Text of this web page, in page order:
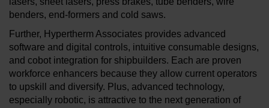
benders, end-formers and cold saws.
Further, Hypertherm Associates provides advanced
software and digital controls, intuitive consumable designs,
and cobot integration for shipbuilders. Each are proven
workforce enhancers because they allow current operators
to upskill and diversify. Plus, advanced technology,
especially robotic, is attractive to the next generation of